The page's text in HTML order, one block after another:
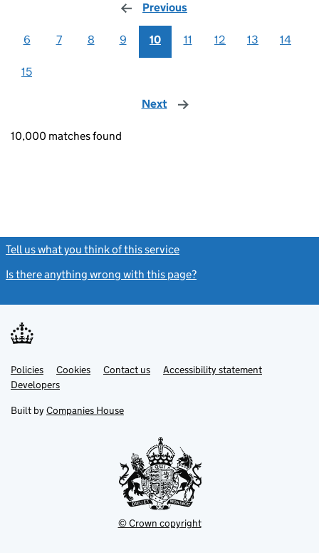
Previous
6 7 8 9 10 11 12 13 14
15
Next page
10,000 matches found
Tell us what you think of this service
Is there anything wrong with this page?
Support links
PoliciesLink
opens
in
tab
Cookies Contact usLinkAccessibility statement
DevelopersLink
in
new
Built by Companies House
© Crown copyright